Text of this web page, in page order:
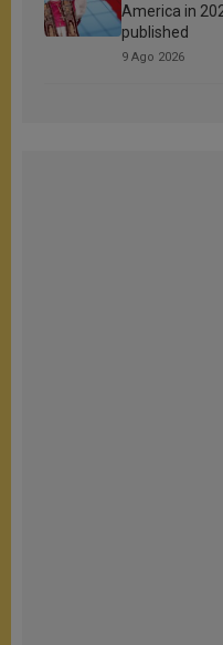
America in
published
9 Ago 2026